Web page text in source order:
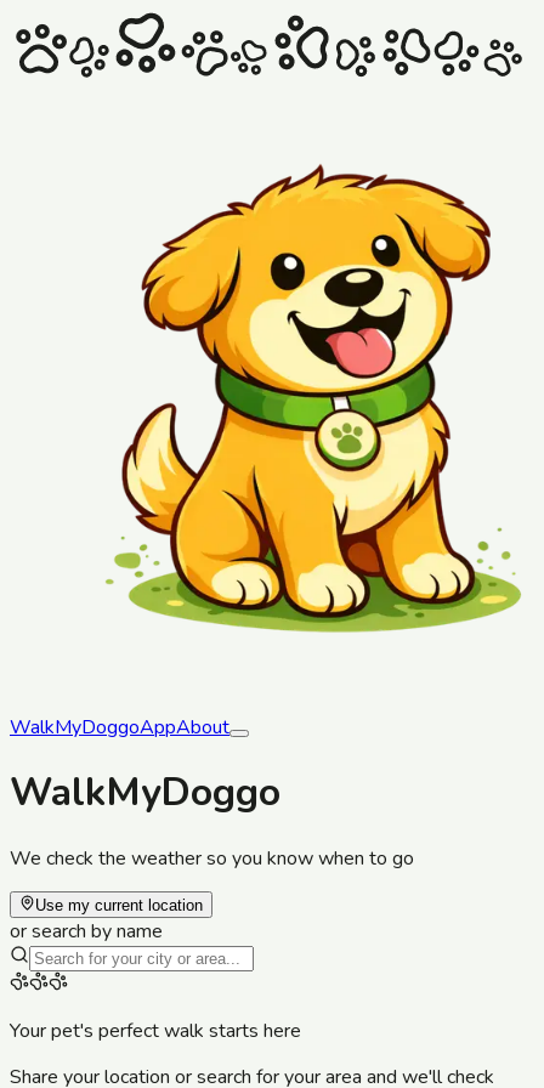
WalkMyDoggoAppAbout
WalkMyDoggo
We check the weather so you know when to go
Use my current location
or search by name
Your pet's perfect walk starts here
Share your location or search for your area and we'll check